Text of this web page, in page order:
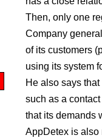
Then, only one
Company
of its customers
using its system
He also says
such as a
that its demands
AppDetex is